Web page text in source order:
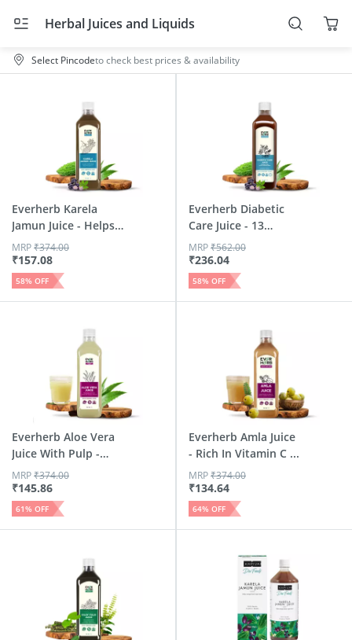
Herbal Juices and Liquids
Select Pincodeto check best prices & availability
Everherb Karela
Jamun Juice - Helps
Main...
₹157.08
MRP₹374.00
58% OFF
Everherb Diabetic
Care Juice - 13
Potent...
₹236.04
MRP₹562.00
58% OFF
Everherb Aloe Vera
Juice With Pulp -
Rej...
₹145.86
MRP₹374.00
61% OFF
Everherb Amla Juice
- Rich In Vitamin C ...
₹134.64
MRP₹374.00
64% OFF